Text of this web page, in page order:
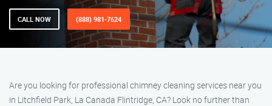
CALL NOW (888) 981-7624
Are you looking for professional chimney cleaning services near you
in Litchfield Park, La Canada Flintridge, CA? Look no further than